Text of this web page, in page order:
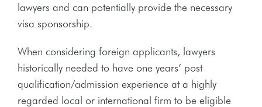
lawyers and can potentially provide the necessary
visa sponsorship.
When considering foreign applicants, lawyers
historically needed to have one years’ post
qualification/admission experience at a highly
regarded local or international firm to be eligible